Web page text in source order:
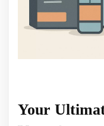
Your